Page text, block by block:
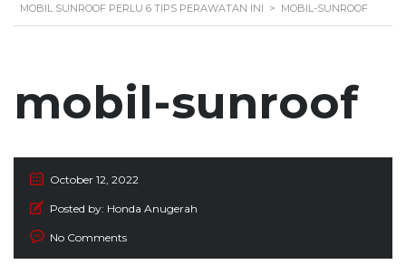
MOBIL SUNROOF PERLU 6 TIPS PERAWATAN INI > MOBIL-SUNROOF
mobil-sunroof
October 12, 2022
Posted by: Honda Anugerah
No Comments